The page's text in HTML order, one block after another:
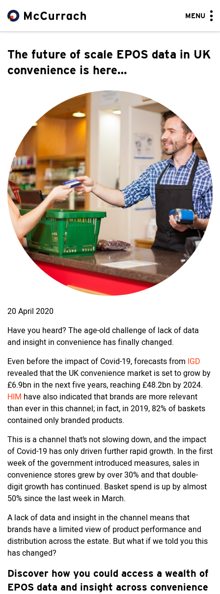
MENU
The future of scale EPOS data in UK
convenience is here…
20 April 2020
Have you heard? The age-old challenge of lack of data
and insight in convenience has finally changed.
Even before the impact of Covid-19, forecasts from IGD
revealed that the UK convenience market is set to grow by
£6.9bn in the next five years, reaching £48.2bn by 2024.
HIM have also indicated that brands are more relevant
than ever in this channel; in fact, in 2019, 82% of baskets
contained only branded products.
This is a channel that’s not slowing down, and the impact
of Covid-19 has only driven further rapid growth. In the first
week of the government introduced measures, sales in
convenience stores grew by over 30% and that double-
digit growth has continued. Basket spend is up by almost
50% since the last week in March.
A lack of data and insight in the channel means that
brands have a limited view of product performance and
distribution across the estate. But what if we told you this
has changed?
Discover how you could access a wealth of
EPOS data and insight across convenience